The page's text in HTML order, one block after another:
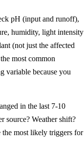
pH (input and runoff),
humidity, light intensity
(not just the affected
most common
variable because you
in the last 7-10
source? Weather shift?
the most likely triggers for